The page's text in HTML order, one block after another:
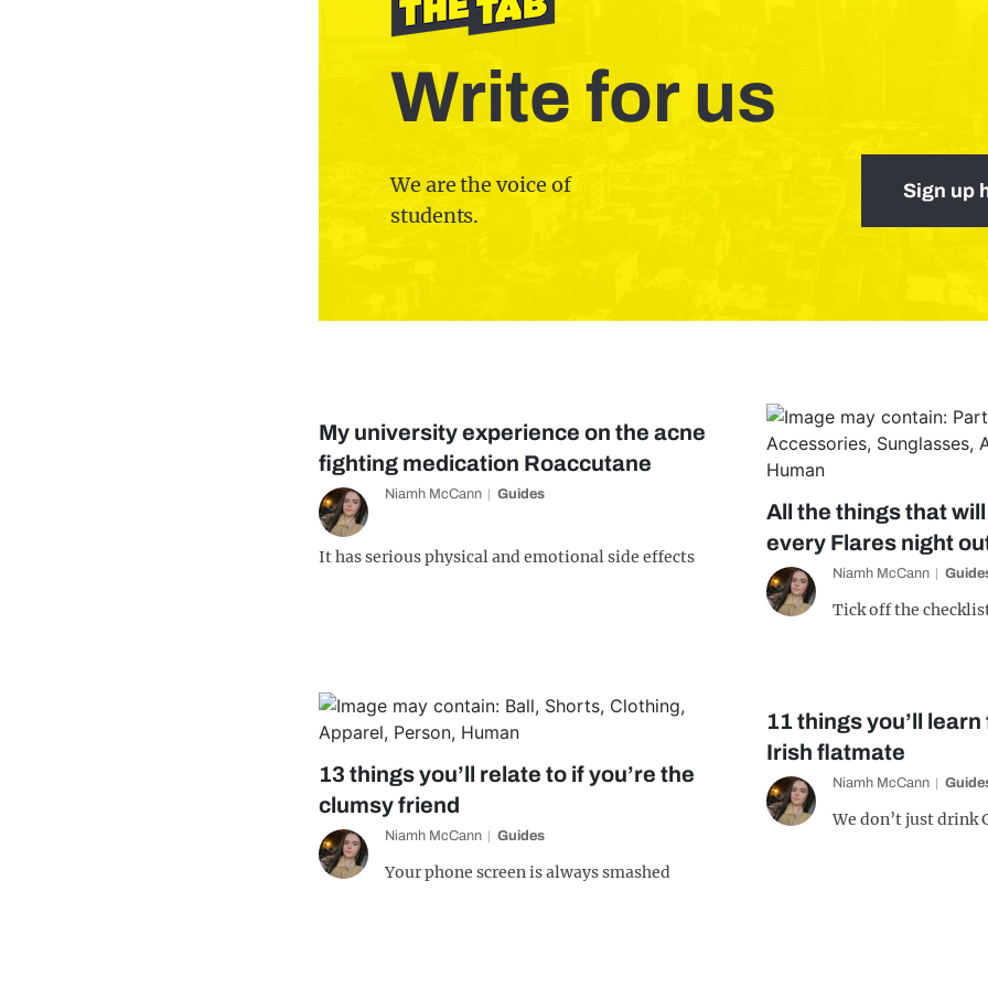
Write for us
We are the voice of
students.
Sign up
My university experience on the acne
fighting medication Roaccutane
Niamh McCann Guides
It has serious physical and emotional side effects
All the things that
every Flares night
Niamh McCann
Tick off the
13 things you’ll relate to if you’re the
clumsy friend
Niamh McCann Guides
Your phone screen is always smashed
11 things you’ll
Irish flatmate
Niamh McCann
We don’t just drink